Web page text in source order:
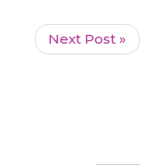
Next Post »